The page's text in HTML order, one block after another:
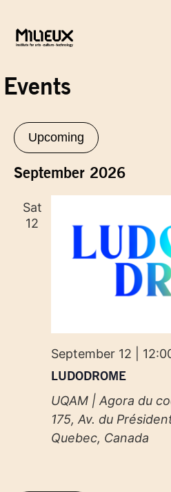
Events
Upcoming
date.
September 2026
Sat
12
LUDODROME
September 12 |
UQAM | Agora du
175, Av. du
Quebec, Canada